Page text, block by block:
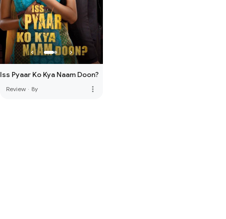
Iss Pyaar Ko Kya Naam Doon?
Review · 8y more_vert